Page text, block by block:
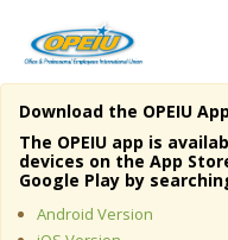
Home
About Us
Member Resources
Download the OPEIU App
The OPEIU app is
devices on the App
Google Play by
Android Version